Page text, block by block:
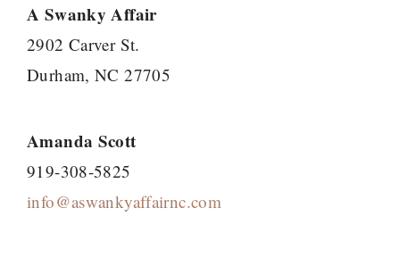
A Swanky Affair
2902 Carver St.
Durham, NC 27705
Amanda Scott
919-308-5825
info@aswankyaffairnc.com